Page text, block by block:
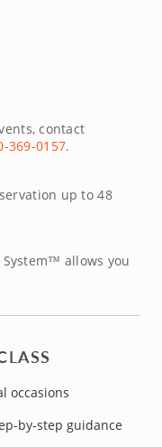
contact
369-0157.
up to 48
System™ allows you
occasions
by-step guidance